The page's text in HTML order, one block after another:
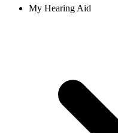
My Hearing Aid